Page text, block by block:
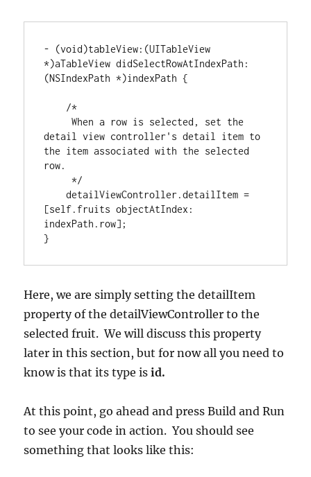
- (void)tableView: (
*)aTableView didSelectRowAtIndexPath :
(NSIndexPath *)indexPath {
/*
     When a row is selected, set the
detail view controller's detail item to
the item associated with the selected
row.
     */
    detailViewController.detailItem
=
[self.fruits objectAtIndex :
indexPath.row]
}
Here, we are simply setting the detailItem
property of the detailViewController to the
selected fruit. We will discuss this property
later in this section, but for now all you need to
know is that its type isid.
At this point, go ahead and press Build and Run
to see your code in action. You should see
something that looks like this: